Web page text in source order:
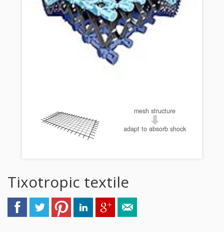
mesh structure
adapt to absorb shock
Tixotropic textile